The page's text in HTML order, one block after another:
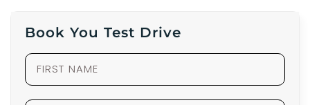
Book You Test Drive